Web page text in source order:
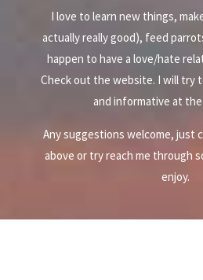
I love to learn new things,
actually really good), feed
happen to have a love/hate
Check out the website. I will try
and informative at
Any suggestions welcome, just
above or try reach me through
enjoy.